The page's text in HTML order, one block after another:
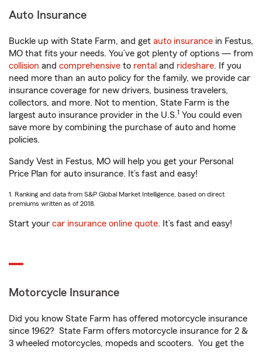
Auto Insurance
Buckle up with State Farm, and get auto insurance in Festus,
MO that fits your needs. You’ve got plenty of options — from
collision and comprehensive to rental and rideshare. If you
need more than an auto policy for the family, we provide car
insurance coverage for new drivers, business travelers,
collectors, and more. Not to mention, State Farm is the
largest auto insurance provider in the U.S.1 You could even
save more by combining the purchase of auto and home
policies.
Sandy Vest in Festus, MO will help you get your Personal
Price Plan for auto insurance. It’s fast and easy!
1. Ranking and data from S&P Global Market Intelligence, based on direct
premiums written as of 2018.
Start your car insurance online quote. It’s fast and easy!
Motorcycle Insurance
Did you know State Farm has offered motorcycle insurance
since 1962? State Farm offers motorcycle insurance for 2 &
3 wheeled motorcycles, mopeds and scooters. You get the